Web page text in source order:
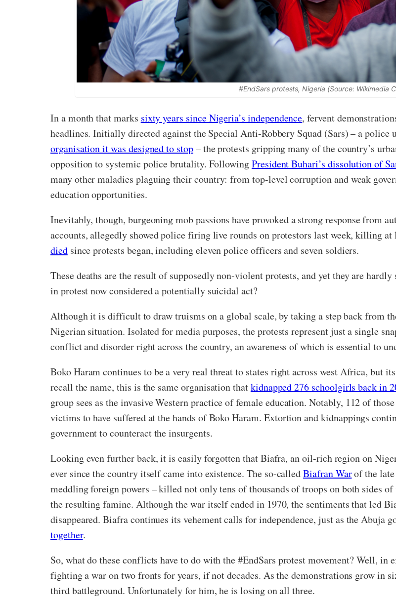
#EndSars protests, Nigeria (Source: Wikimedia
In a month that marks sixty years since Nigeria’s independence, fervent
headlines. Initially directed against the Special Anti-Robbery Squad (Sars) – a police
organisation it was designed to stop– the protests gripping many of the country’s
opposition to systemic police brutality. FollowingPresident Buhari’s dissolution of
many other maladies plaguing their country: from top-level corruption and weak
education opportunities.
Inevitably, though, burgeoning mob passions have provoked a strong response from
accounts, allegedly showed police firing live rounds on protestors last week, killing at
diedsince protests began, including eleven police officers and seven soldiers.
These deaths are the result of supposedly non-violent protests, and yet they are
in protest now considered a potentially suicidal act?
Although it is difficult to draw truisms on a global scale, by taking a step back from
Nigerian situation. Isolated for media purposes, the protests represent just a single
conflict and disorder right across the country, an awareness of which is essential to
Boko Haram continues to be a very real threat to states right across west Africa, but
recall the name, this is the same organisation thatkidnapped 276 schoolgirls back in
group sees as the invasive Western practice of female education. Notably, 112 of
victims to have suffered at the hands of Boko Haram. Extortion and kidnappings
government to counteract the insurgents.
Looking even further back, it is easily forgotten that Biafra, an oil-rich region on
ever since the country itself came into existence. The so-calledBiafran Warof the late
meddling foreign powers – killed not only tens of thousands of troops on both
the resulting famine. Although the war itself ended in 1970, the sentiments that led
disappeared. Biafra continues its vehement calls for independence, just as the Abuja
together.
So, what do these conflicts have to do with the #EndSars protest movement? Well, in
fighting a war on two fronts for years, if not decades. As the demonstrations grow in
third battleground. Unfortunately for him, he is losing on all three.